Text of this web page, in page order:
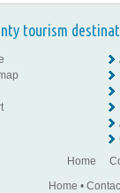
tourism
Home
Home •